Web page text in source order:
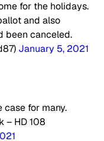
for the holidays.
and also
been canceled.
January 5, 2021
case for many.
– HD 108